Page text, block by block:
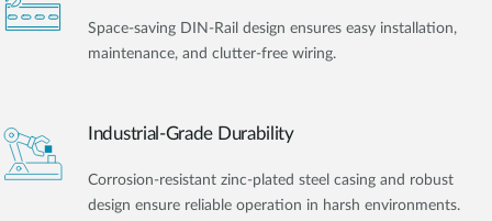
Space-saving DIN-Rail design ensures easy installation,
maintenance, and clutter-free wiring.
Industrial-Grade Durability
Corrosion-resistant zinc-plated steel casing and robust
design ensure reliable operation in harsh environments.